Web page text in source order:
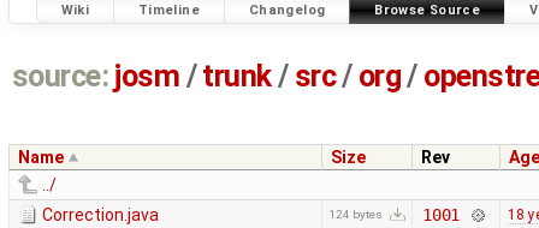
Wiki Timeline Changelog Browse Source
source: josm / trunk/ src/ org/
Name Size Rev
Age
../
Correction.java
124 bytes 1001 18